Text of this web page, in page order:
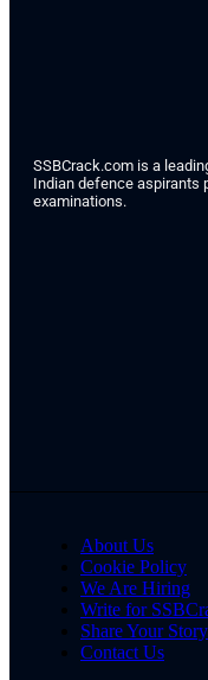
SSBCrack.com is a
Indian defence aspirants
examinations.
About Us
Cookie Policy
We Are Hiring
Write for
Share Your Story
Contact Us